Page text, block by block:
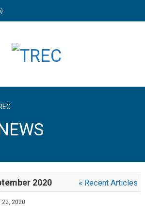
)
2020 « Recent Articles
22, 2020